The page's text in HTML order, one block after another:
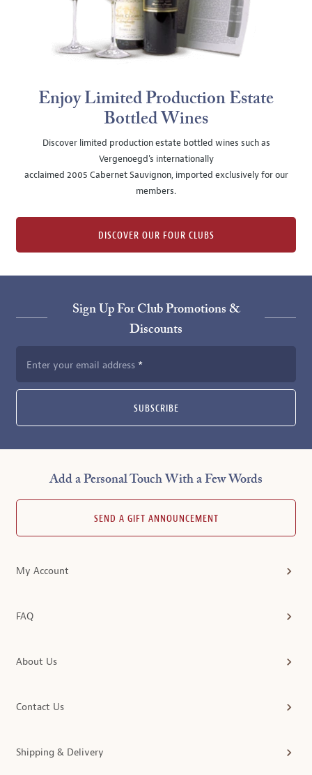
Enjoy Limited Production Estate
Bottled Wines
Discover limited production estate bottled wines such as
Vergenoegd's internationally
acclaimed 2005 Cabernet Sauvignon, imported exclusively for our
members.
DISCOVER OUR FOUR CLUBS
Sign Up For Club Promotions &
Discounts
Enter your email address
SUBSCRIBE
Add a Personal Touch With a Few Words
SEND A GIFT ANNOUNCEMENT
My Account
FAQ
About Us
Contact Us
Shipping & Delivery